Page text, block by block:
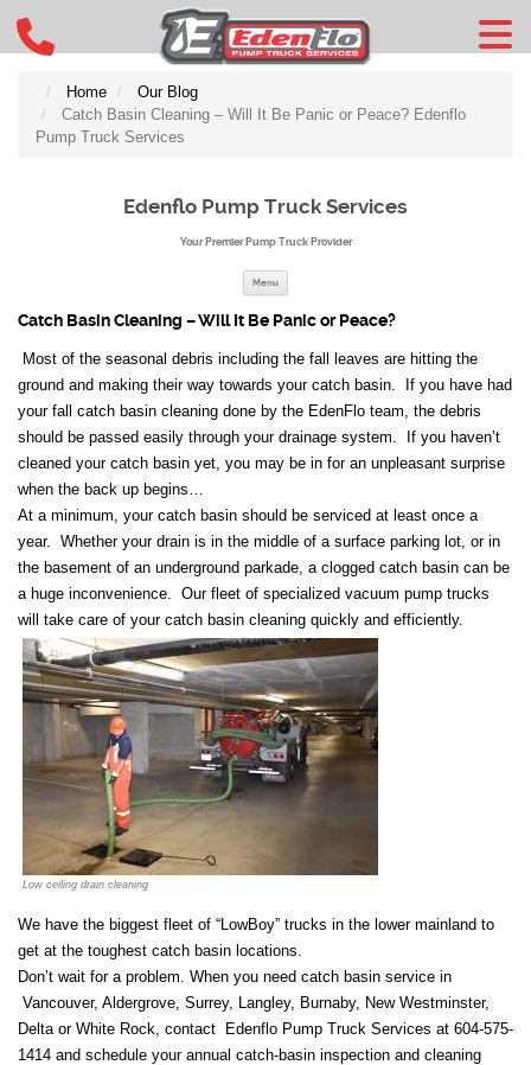
Home
Our Blog
Catch Basin Cleaning – Will It Be Panic or Peace? Edenflo
Pump Truck Services
Edenflo Pump Truck Services
Your Premier Pump Truck Provider
Menu
Catch Basin Cleaning – Will It Be Panic or Peace?
Most of the seasonal debris including the fall leaves are hitting the
ground and making their way towards your catch basin. If you have had
your fall catch basin cleaning done by the EdenFlo team, the debris
should be passed easily through your drainage system. If you haven’t
cleaned your catch basin yet, you may be in for an unpleasant surprise
when the back up begins…
At a minimum, your catch basin should be serviced at least once a
year. Whether your drain is in the middle of a surface parking lot, or in
the basement of an underground parkade, a clogged catch basin can be
a huge inconvenience. Our fleet of specialized vacuum pump trucks
will take care of your catch basin cleaning quickly and efficiently.
Low ceiling drain cleaning
We have the biggest fleet of “LowBoy” trucks in the lower mainland to
get at the toughest catch basin locations.
Don’t wait for a problem. When you need catch basin service in
Vancouver, Aldergrove, Surrey, Langley, Burnaby, New Westminster,
Delta or White Rock, contact Edenflo Pump Truck Services at 604-575-
1414 and schedule your annual catch-basin inspection and cleaning